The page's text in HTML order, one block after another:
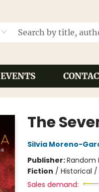
EVENTS
The
Silvia Moreno-
Publisher:Random
Fiction / Historical
Sales demand: